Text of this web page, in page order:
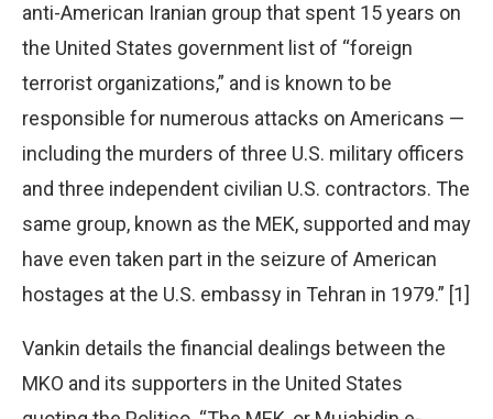
anti-American Iranian group that spent 15 years on
the United States government list of “foreign
terrorist organizations,” and is known to be
responsible for numerous attacks on Americans —
including the murders of three U.S. military officers
and three independent civilian U.S. contractors. The
same group, known as the MEK, supported and may
have even taken part in the seizure of American
hostages at the U.S. embassy in Tehran in 1979.” [1]
Vankin details the financial dealings between the
MKO and its supporters in the United States